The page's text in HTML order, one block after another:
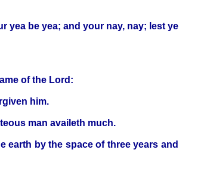
yea be yea; and your nay, nay; lest ye
of the Lord:
him.
man availeth much.
earth by the space of three years and